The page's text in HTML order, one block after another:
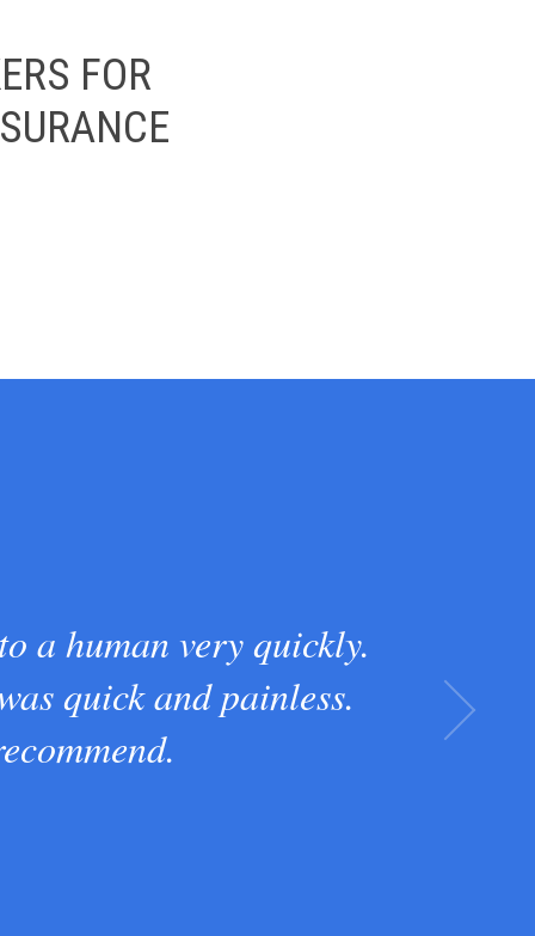
FOR
a human very quickly.
quick and painless.